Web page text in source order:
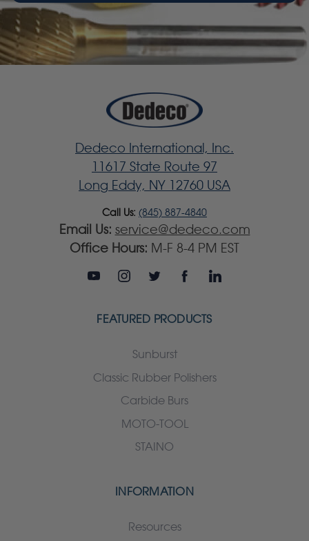
Dedeco International, Inc.
11617 State Route 97
Long Eddy, NY 12760 USA
Call Us: (845) 887-4840
Email Us: service@dedeco.com
Office Hours: M-F 8-4 PM EST
FEATURED PRODUCTS
Sunburst
Classic Rubber Polishers
Carbide Burs
MOTO-TOOL
STAINO
INFORMATION
Resources